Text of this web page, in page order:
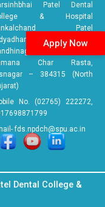
Patel Dental
& Hospital
Patel
Ambaji
Link Road, Near
Char Rasta,
– 384315 (North
No. (02765) 222272,
fds.npdch@spu.ac.in
Dental College &
Apply Now